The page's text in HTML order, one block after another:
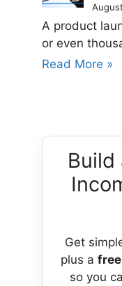
A product
or even
Read More »
Build
Get
plus a
so you